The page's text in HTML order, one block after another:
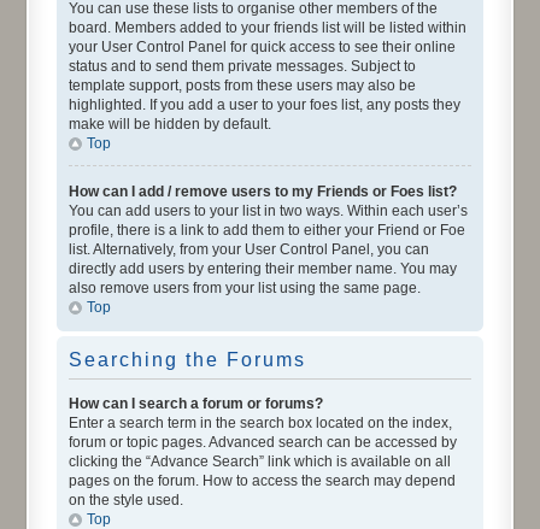
You can use these lists to organise other members of the
board. Members added to your friends list will be listed within
your User Control Panel for quick access to see their online
status and to send them private messages. Subject to
template support, posts from these users may also be
highlighted. If you add a user to your foes list, any posts they
make will be hidden by default.
Top
How can I add / remove users to my Friends or Foes list?
You can add users to your list in two ways. Within each user’s
profile, there is a link to add them to either your Friend or Foe
list. Alternatively, from your User Control Panel, you can
directly add users by entering their member name. You may
also remove users from your list using the same page.
Top
Searching the Forums
How can I search a forum or forums?
Enter a search term in the search box located on the index,
forum or topic pages. Advanced search can be accessed by
clicking the “Advance Search” link which is available on all
pages on the forum. How to access the search may depend
on the style used.
Top